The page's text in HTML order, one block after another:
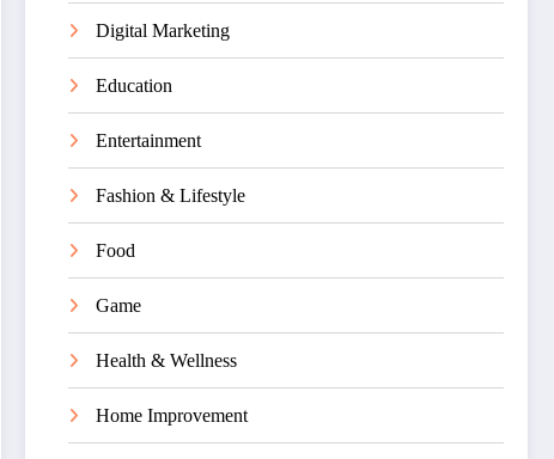
Digital Marketing
Education
Entertainment
Fashion & Lifestyle
Food
Game
Health & Wellness
Home Improvement